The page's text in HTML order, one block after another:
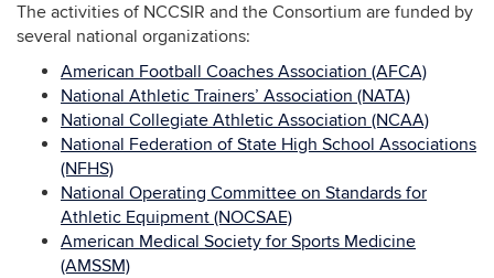
The activities of NCCSIR and the Consortium are funded by
several national organizations:
American Football Coaches Association (AFCA)
National Athletic Trainers’ Association (NATA)
National Collegiate Athletic Association (NCAA)
National Federation of State High School Associations
(NFHS)
National Operating Committee on Standards for
Athletic Equipment (NOCSAE)
American Medical Society for Sports Medicine
(AMSSM)